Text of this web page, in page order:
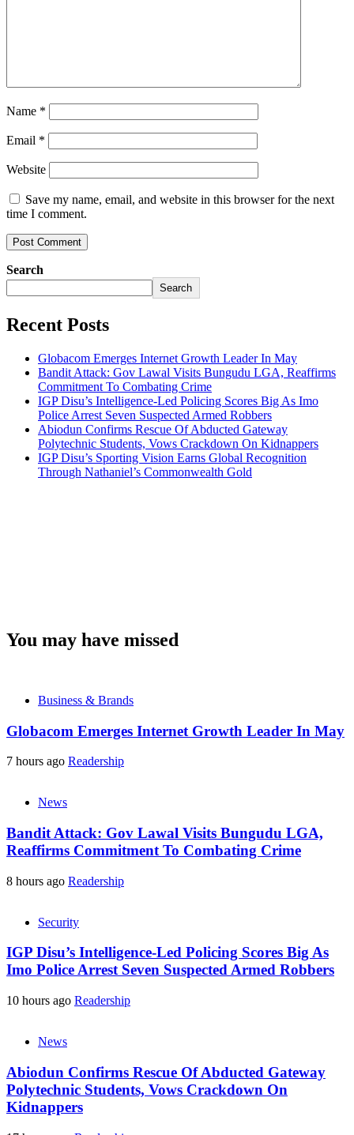
Name *
Email *
Website
Save my name, email, and website in this browser for the next
time I comment.
Search
Search
Recent Posts
Globacom Emerges Internet Growth Leader In May
Bandit Attack: Gov Lawal Visits Bungudu LGA, Reaffirms
Commitment To Combating Crime
IGP Disu’s Intelligence-Led Policing Scores Big As Imo
Police Arrest Seven Suspected Armed Robbers
Abiodun Confirms Rescue Of Abducted Gateway
Polytechnic Students, Vows Crackdown On Kidnappers
IGP Disu’s Sporting Vision Earns Global Recognition
Through Nathaniel’s Commonwealth Gold
You may have missed
Business & Brands
Globacom Emerges Internet Growth Leader In May
7 hours ago Readership
News
Bandit Attack: Gov Lawal Visits Bungudu LGA,
Reaffirms Commitment To Combating Crime
8 hours ago Readership
Security
IGP Disu’s Intelligence-Led Policing Scores Big As
Imo Police Arrest Seven Suspected Armed Robbers
10 hours ago Readership
News
Abiodun Confirms Rescue Of Abducted Gateway
Polytechnic Students, Vows Crackdown On
Kidnappers